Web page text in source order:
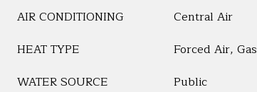
AIR CONDITIONING
Central Air
HEAT TYPE
Forced Air, Gas
WATER SOURCE
Public